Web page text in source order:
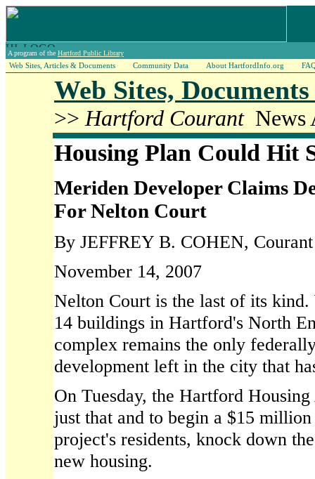
A program of the Hartford Public Library
Web Sites, Articles & Documents Community Data About HartfordInfo.org
Web Sites,
>> Hartford CourantNews
Housing Plan Could Hit
Meriden Developer Claims
For Nelton Court
By JEFFREY B. COHEN,
November 14, 2007
Nelton Court is the last of its
14 buildings in Hartford's North
complex remains the only
development left in the city that
On Tuesday, the Hartford
just that and to begin a $15
project's residents, knock down
new housing.